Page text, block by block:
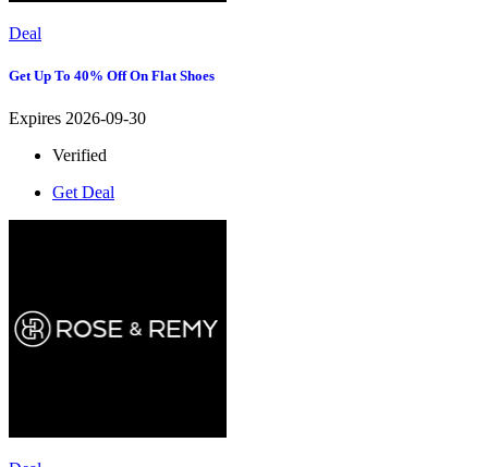
Deal
Get Up To 40% Off On Flat Shoes
Expires 2026-09-30
Verified
Get Deal